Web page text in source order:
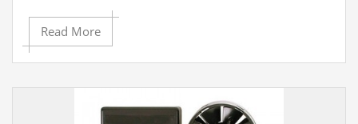
Read More